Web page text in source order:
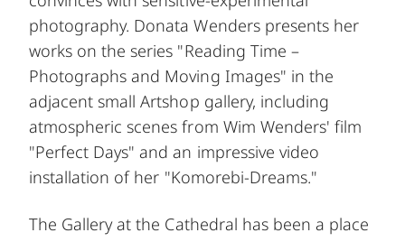
photography. Donata Wenders presents her
works on the series "Reading Time –
Photographs and Moving Images" in the
adjacent small Artshop gallery, including
atmospheric scenes from Wim Wenders' film
"Perfect Days" and an impressive video
installation of her "Komorebi-Dreams."
The Gallery at the Cathedral has been a place